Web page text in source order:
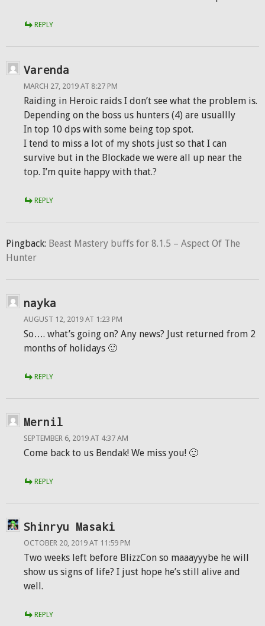
REPLY
Varenda
MARCH 27, 2019 AT 8:27 PM
Raiding in Heroic raids I don’t see what the problem is.
Depending on the boss us hunters (4) are usuallly
In top 10 dps with some being top spot.
I tend to miss a lot of my shots just so that I can
survive but in the Blockade we were all up near the
top. I’m quite happy with that.?
REPLY
Pingback: Beast Mastery buffs for 8.1.5 – Aspect Of The
Hunter
nayka
AUGUST 12, 2019 AT 1:23 PM
So…. what’s going on? Any news? Just returned from 2
months of holidays 🙂
REPLY
Mernil
SEPTEMBER 6, 2019 AT 4:37 AM
Come back to us Bendak! We miss you! 🙂
REPLY
Shinryu Masaki
OCTOBER 20, 2019 AT 11:59 PM
Two weeks left before BlizzCon so maaayyybe he will
show us signs of life? I just hope he’s still alive and
well.
REPLY